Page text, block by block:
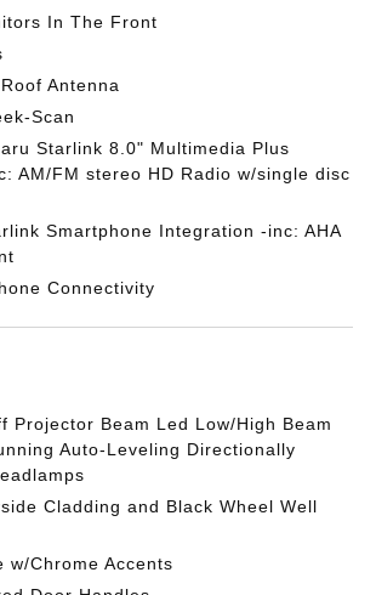
In The Front
Antenna
Scan
Starlink 8.0" Multimedia Plus
AM/FM stereo HD Radio w/single disc
Smartphone Integration -inc: AHA
Connectivity
Projector Beam Led Low/High Beam
Auto-Leveling Directionally
Cladding and Black Wheel Well
w/Chrome Accents